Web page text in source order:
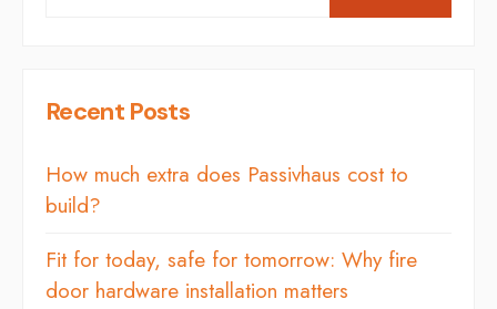
Recent Posts
How much extra does Passivhaus cost to
build?
Fit for today, safe for tomorrow: Why fire
door hardware installation matters